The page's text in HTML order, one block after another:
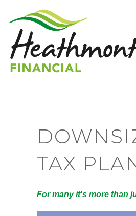
TAX
For many it's more than